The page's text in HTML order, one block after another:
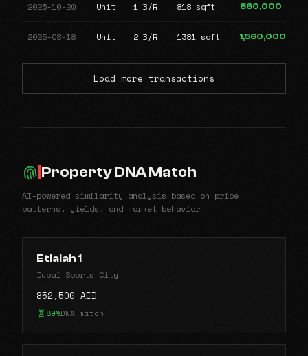
2025-10-20 Unit 1 B/R 818 sqft 860,000
2025-08-18 Unit 2 B/R 1381 sqft 1,560,000
Load more transactions
Property DNA Match
AI-powered similarity analysis based on price
patterns, yields, and market behavior
Etlalah 1
Dubai Sports City
852,500 AED
89%DNA match